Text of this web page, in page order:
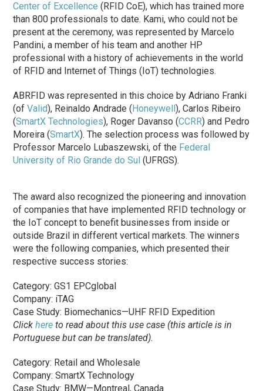
Center of Excellence (RFID CoE), which has trained more
than 800 professionals to date. Kami, who could not be
present at the ceremony, was represented by Marcelo
Pandini, a member of his team and another HP
professional with a history of achievements in the world
of RFID and Internet of Things (IoT) technologies.
ABRFID was represented in this choice by Adriano Franki
(ofValid), Reinaldo Andrade ( Honeywell), Carlos Ribeiro
(SmartX Technologies), Roger Davanso (CCRR) and Pedro
Moreira (SmartX). The selection process was followed by
Professor Marcelo Lubaszewski, of the Federal
University of Rio Grande do Sul (UFRGS).
The award also recognized the pioneering and innovation
of companies that have implemented RFID technology or
the IoT concept to benefit businesses from inside or
outside Brazil in different vertical markets. The winners
were the following companies, which presented their
respective success stories:
Category: GS1 EPCglobal
Company: iTAG
Case Study: Biomechanics—UHF RFID Expedition
Clickhere to read about this use case (this article is in
Portuguese but can be translated).
Category: Retail and Wholesale
Company: SmartX Technology
Case Study: BMW—Montreal, Canada